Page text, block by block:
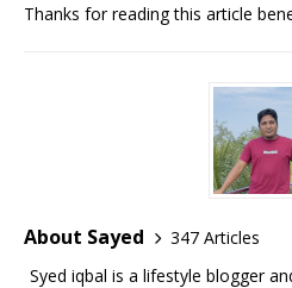
Thanks for reading this article
About Sayed
347 Articles
Syed iqbal is a lifestyle blogger